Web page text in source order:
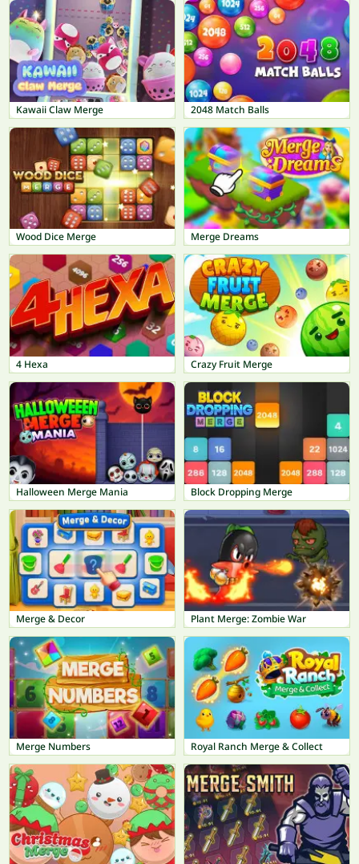
Kawaii Claw Merge 2048 Match Balls
Wood Dice Merge Merge Dreams
4 Hexa Crazy Fruit Merge
Halloween Merge Mania Block Dropping Merge
Merge & Decor Plant Merge: Zombie War
Merge Numbers Royal Ranch Merge & Collect